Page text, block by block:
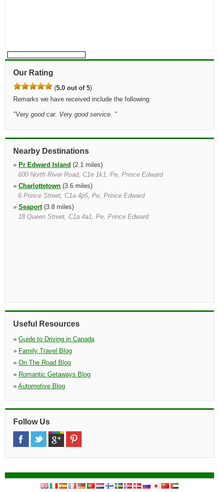
Our Rating
(5.0 out of 5)
Remarks we have received include the following:
"Very good car. Very good service. "
Nearby Destinations
» Pr Edward Island (2.1 miles)
600 North River Road, C1e 1k1, Pe, Prince Edward
» Charlottetown (3.6 miles)
6 Prince Street, C1a 4p5, Pe, Prince Edward
» Seaport(3.8 miles)
18 Queen Street, C1a 4a1, Pe, Prince Edward
Useful Resources
» Guide to Driving in Canada
» Family Travel Blog
» On The Road Blog
» Romantic Getaways Blog
» Automotive Blog
Follow Us